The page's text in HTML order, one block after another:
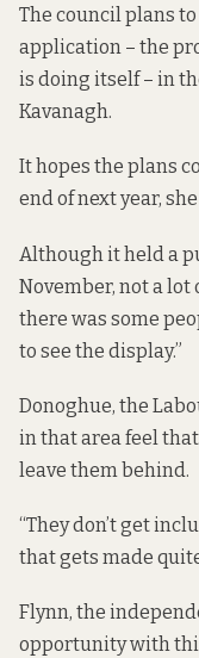
The council plans
application – the
is doing itself – in
Kavanagh.
It hopes the plans
end of next year,
Although it held a
November, not a lot
there was some
to see the display.”
Donoghue, the
in that area feel
leave them behind.
“They don’t get
that gets made
Flynn, the
opportunity with